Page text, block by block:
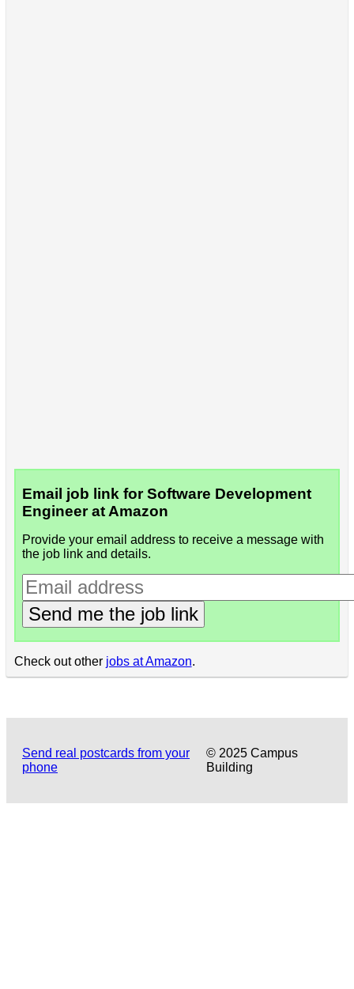
Email job link for Software Development
Engineer at Amazon
Provide your email address to receive a message with
the job link and details.
Send me the job link
Check out other jobs at Amazon.
Send real postcards from your
phone
© 2025 Campus
Building